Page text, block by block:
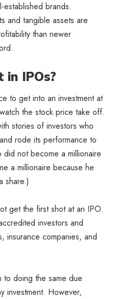
brands.
and tangible assets are
than newer
in IPOs?
to get into an investment at
the stock price take off.
stories of investors who
rode its performance to
not become a millionaire
a millionaire because he
share.)
get the first shot at an IPO.
investors and
insurance companies, and
to doing the same due
investment. However,